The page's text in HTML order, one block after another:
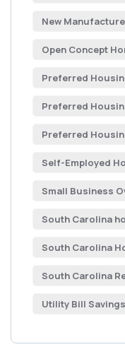
New
Open Concept
Preferred
Preferred
Preferred
Self-Employed
Small Business
South Carolina
South Carolina
South Carolina
Utility Bill Savings